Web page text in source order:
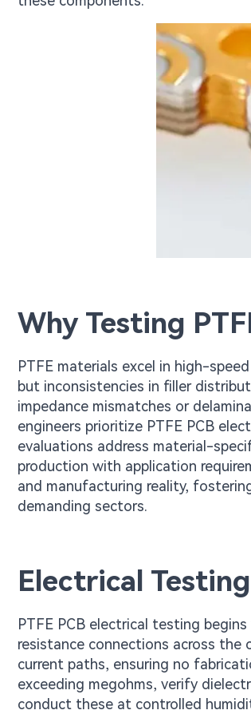
Why Testing
PTFE materials excel in high-
but inconsistencies in filler
impedance mismatches or
engineers prioritize PTFE PCB
evaluations address material-
production with application
and manufacturing reality,
demanding sectors.
Electrical
PTFE PCB electrical testing
resistance connections across
current paths, ensuring no
exceeding megohms, verify
conduct these at controlled